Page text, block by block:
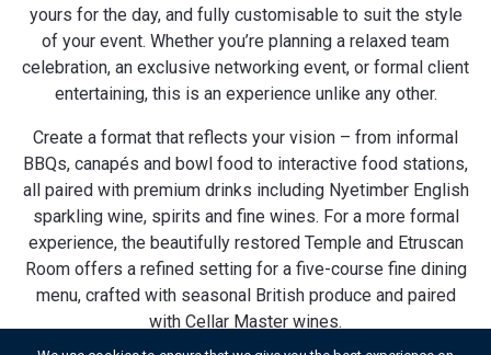
yours for the day, and fully customisable to suit the style
of your event. Whether you’re planning a relaxed team
celebration, an exclusive networking event, or formal client
entertaining, this is an experience unlike any other.
Create a format that reflects your vision – from informal
BBQs, canapés and bowl food to interactive food stations,
all paired with premium drinks including Nyetimber English
sparkling wine, spirits and fine wines. For a more formal
experience, the beautifully restored Temple and Etruscan
Room offers a refined setting for a five-course fine dining
menu, crafted with seasonal British produce and paired
with Cellar Master wines.